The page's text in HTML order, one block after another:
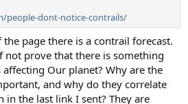
people-dont-notice-contrails/
page there is a contrail forecast.
not prove that there is something
Our planet? Why are the
and why do they correlate
the last link I sent? They are